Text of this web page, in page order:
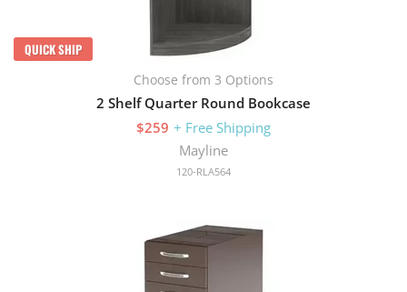
QUICK SHIP
Choose from 3 Options
2 Shelf Quarter Round Bookcase
$259 + Free Shipping
Mayline
120-RLA564